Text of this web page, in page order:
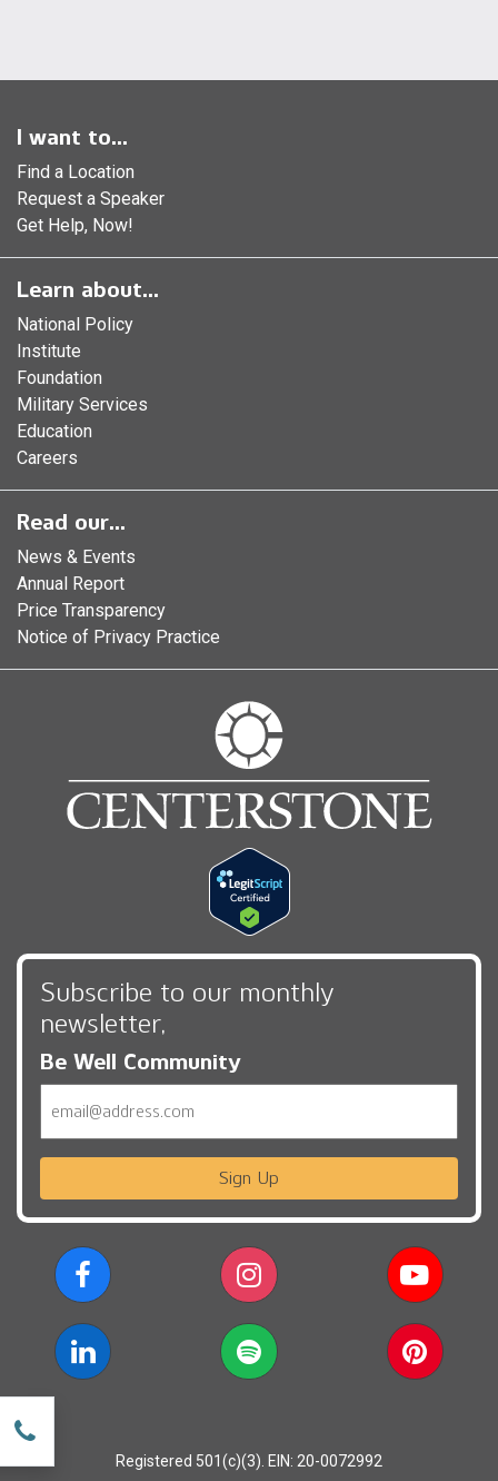
I want to...
Find a Location
Request a Speaker
Get Help, Now!
Learn about...
National Policy
Institute
Foundation
Military Services
Education
Careers
Read our...
News & Events
Annual Report
Price Transparency
Notice of Privacy Practice
Subscribe to our monthly
newsletter,
Be Well Community
Sign Up
Registered 501(c)(3). EIN: 20-0072992